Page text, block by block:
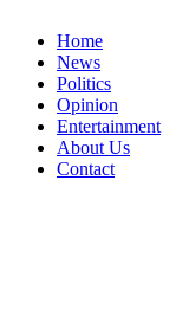
Home
News
Politics
Opinion
Entertainment
About Us
Contact